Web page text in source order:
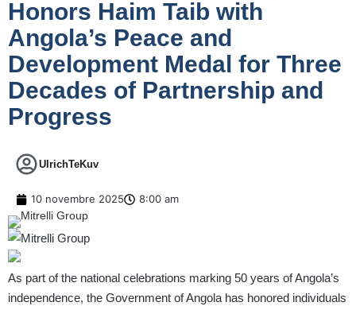
Honors Haim Taib with
Angola’s Peace and
Development Medal for Three
Decades of Partnership and
Progress
UlrichTeKuv
10 novembre 2025 8:00 am
As part of the national celebrations marking 50 years of Angola’s
independence, the Government of Angola has honored individuals